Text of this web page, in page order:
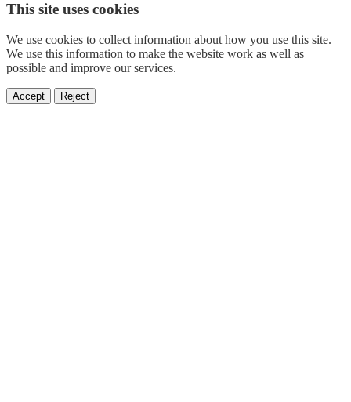
This site uses cookies
We use cookies to collect information about how you use this site.
We use this information to make the website work as well as
possible and improve our services.
Accept Reject